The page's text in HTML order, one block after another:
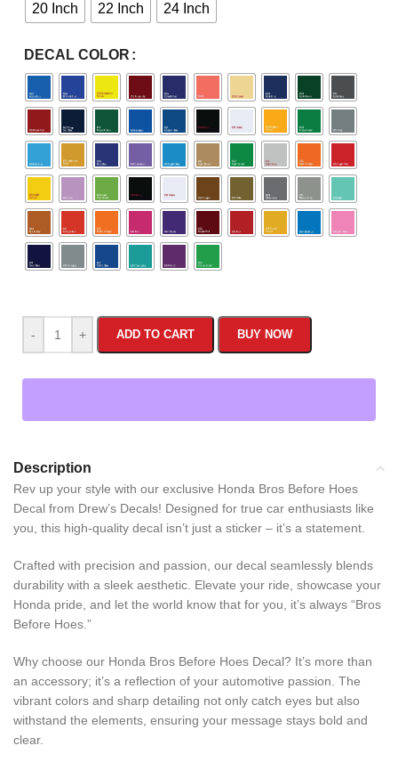
20 Inch 22 Inch 24 Inch
DECAL COLOR
- + ADD TO CART BUY NOW
Description
Rev up your style with our exclusive Honda Bros Before Hoes
Decal from Drew’s Decals! Designed for true car enthusiasts like
you, this high-quality decal isn’t just a sticker – it’s a statement.
Crafted with precision and passion, our decal seamlessly blends
durability with a sleek aesthetic. Elevate your ride, showcase your
Honda pride, and let the world know that for you, it’s always “Bros
Before Hoes.”
Why choose our Honda Bros Before Hoes Decal? It’s more than
an accessory; it’s a reflection of your automotive passion. The
vibrant colors and sharp detailing not only catch eyes but also
withstand the elements, ensuring your message stays bold and
clear.